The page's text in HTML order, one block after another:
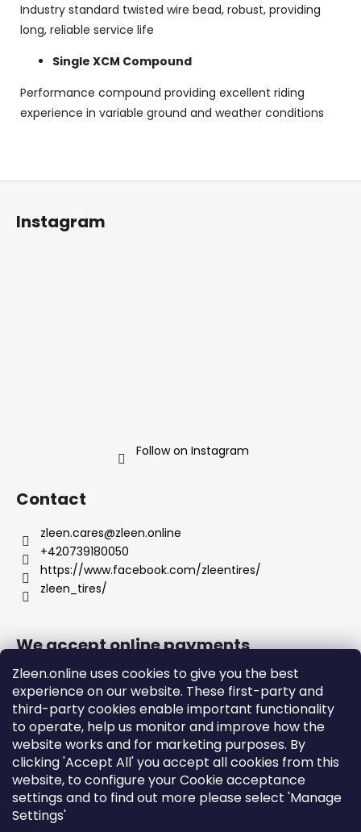
Zleen.online uses cookies to give you the best
experience on our website. These first-party and
third-party cookies enable important functionality
to operate, help us monitor and improve how the
website works and for marketing purposes. By
clicking 'Accept All' you accept all cookies from this
website, to configure your Cookie acceptance
settings and to find out more please select 'Manage
Settings'
Industry standard twisted wire bead, robust, providing
long, reliable service life
Single XCM Compound
Performance compound providing excellent riding
experience in variable ground and weather conditions
F
Instagram
Follow on Instagram
Contact
zleen.cares@zleen.online
+420739180050
https://www.facebook.com/zleentires/
zleen_tires/
We accept online payments
Support
Orders and Shipping
Terms and Conditions
Privacy Policy and Cookies